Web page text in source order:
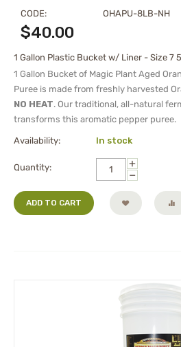
CODE: OHAPU-8LB-NH
$40.00
1 Gallon Plastic Bucket w/ Liner - Size 7
1 Gallon Bucket of Magic Plant Aged
Puree is made from freshly harvested
NO HEAT. Our traditional, all-natural
transforms this aromatic pepper puree.
Availability: In stock
Quantity:
+
−
ADD TO CART